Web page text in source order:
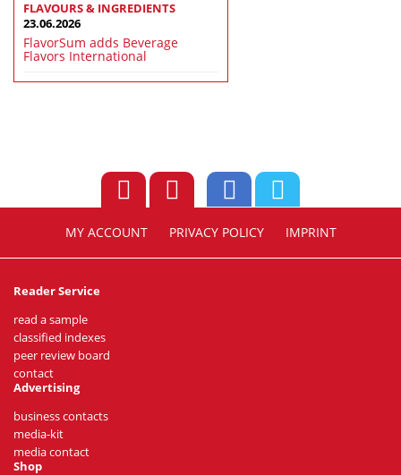
FLAVOURS & INGREDIENTS
23.06.2026
FlavorSum adds Beverage
Flavors International
MY ACCOUNT PRIVACY POLICY IMPRINT
Reader Service
read a sample
classified indexes
peer review board
contact
Advertising
business contacts
media-kit
media contact
Shop